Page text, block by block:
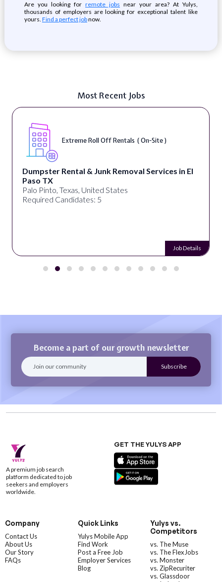
Are you looking for remote jobs near your area? At Yulys,
thousands of employers are looking for exceptional talent like
yours. Find a perfect jobnow.
Most Recent Jobs
Extreme Roll Off Rentals ( On-Site )
Dumpster Rental & Junk Removal Services in El
Paso TX
Palo Pinto, Texas, United States
Required Candidates: 5
Job Details
Become a part of our growth newsletter
A premium job search
platform dedicated to job
seekers and employers
worldwide.
GET THE YULYS APP
Company
Contact Us
About Us
Our Story
FAQs
Quick Links
Yulys Mobile App
Find Work
Post a Free Job
Employer Services
Blog
Yulys vs.
Competitors
vs. The Muse
vs. The FlexJobs
vs. Monster
vs. ZipRecuriter
vs. Glassdoor